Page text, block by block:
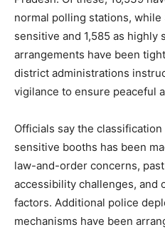
normal polling stations,
sensitive and 1,585 as highly
arrangements have been
district administrations
vigilance to ensure peaceful
Officials say the
sensitive booths has been
law-and-order concerns,
accessibility challenges, and
factors. Additional police
mechanisms have been